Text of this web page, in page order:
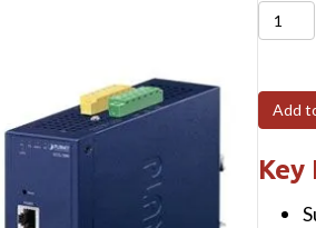
LCG-
300-
with
Add
Key